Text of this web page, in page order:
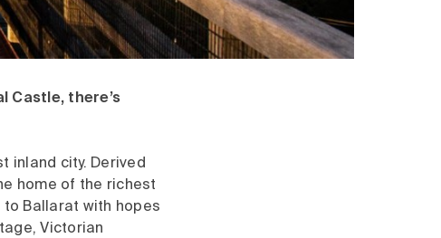
Castle, there’s
inland city. Derived
home of the richest
Ballarat with hopes
Victorian